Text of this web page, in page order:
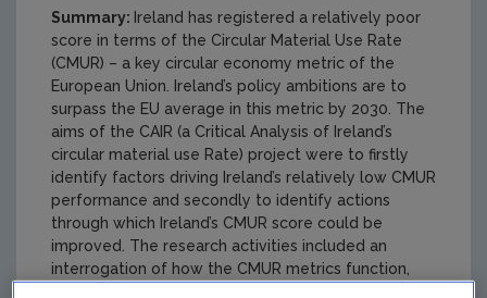
Summary: Ireland has registered a relatively poor
score in terms of the Circular Material Use Rate
(CMUR) – a key circular economy metric of the
European Union. Ireland’s policy ambitions are to
surpass the EU average in this metric by 2030. The
aims of the CAIR (a Critical Analysis of Ireland’s
circular material use Rate) project were to firstly
identify factors driving Ireland’s relatively low CMUR
performance and secondly to identify actions
through which Ireland’s CMUR score could be
improved. The research activities included an
interrogation of how the CMUR metrics function,